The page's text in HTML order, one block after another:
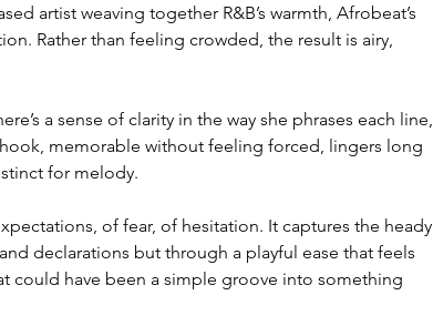
artist weaving together R&B’s warmth, Afrobeat’s
Rather than feeling crowded, the result is airy,
a sense of clarity in the way she phrases each line,
memorable without feeling forced, lingers long
for melody.
of fear, of hesitation. It captures the heady
declarations but through a playful ease that feels
could have been a simple groove into something